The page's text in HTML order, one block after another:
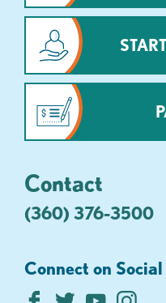
Contact
(360) 376-3500
Connect on Social